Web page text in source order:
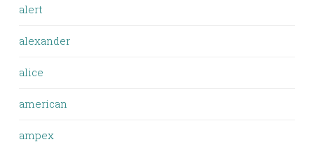
alert
alexander
alice
american
ampex